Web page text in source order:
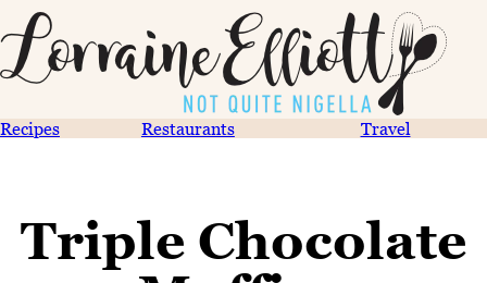
Recipes Restaurants Travel
Triple Chocolate